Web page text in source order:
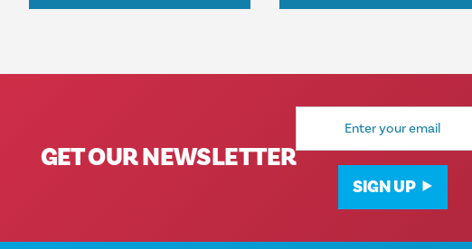
GET OUR NEWSLETTER
Email
SIGN UP